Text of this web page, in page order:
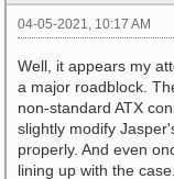
04-05-2021, 10:17 AM
Well, it appears my
a major roadblock.
non-standard ATX
slightly modify
properly. And even
lining up with the case.